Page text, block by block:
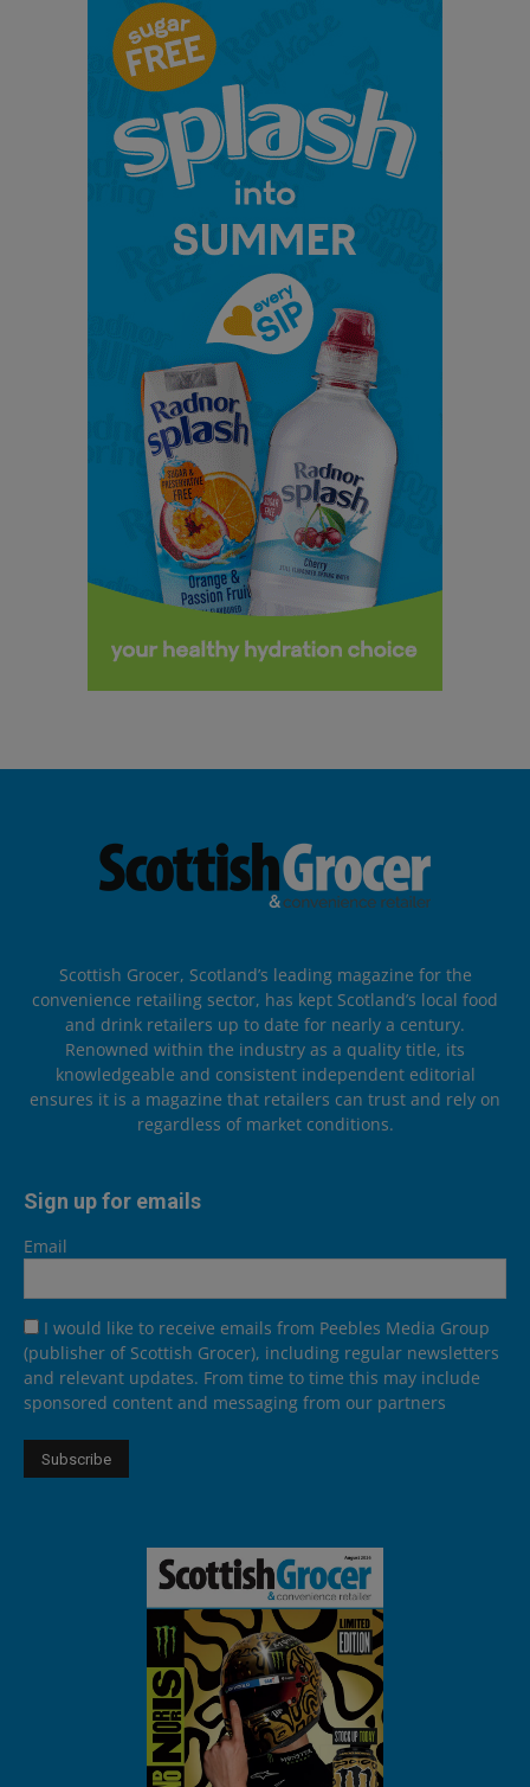
Scottish Grocer, Scotland’s leading magazine for the
convenience retailing sector, has kept Scotland’s local food
and drink retailers up to date for nearly a century.
Renowned within the industry as a quality title, its
knowledgeable and consistent independent editorial
ensures it is a magazine that retailers can trust and rely on
regardless of market conditions.
Sign up for emails
Email
I would like to receive emails from Peebles Media Group
(publisher of Scottish Grocer), including regular newsletters
and relevant updates. From time to time this may include
sponsored content and messaging from our partners